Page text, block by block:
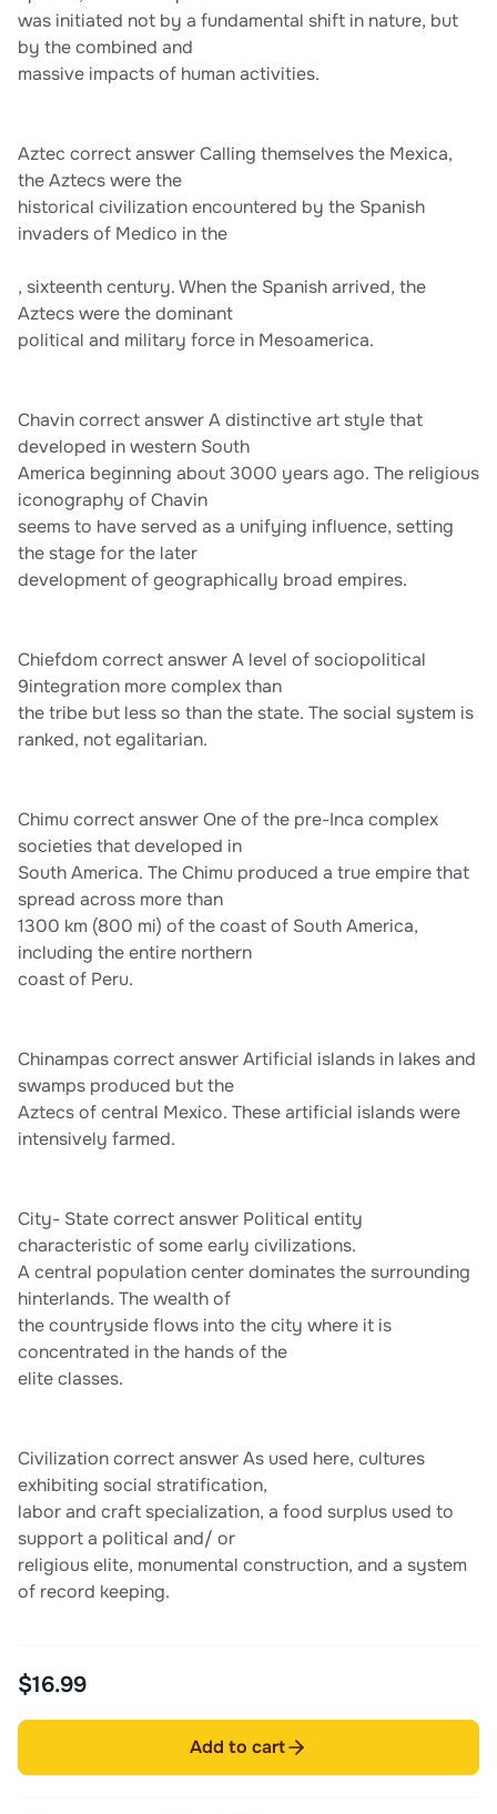
was initiated not by a fundamental shift in nature, but
by the combined and
massive impacts of human activities.
Aztec correct answer Calling themselves the Mexica,
the Aztecs were the
historical civilization encountered by the Spanish
invaders of Medico in the
, sixteenth century. When the Spanish arrived, the
Aztecs were the dominant
political and military force in Mesoamerica.
Chavin correct answer A distinctive art style that
developed in western South
America beginning about 3000 years ago. The religious
iconography of Chavin
seems to have served as a unifying influence, setting
the stage for the later
development of geographically broad empires.
Chiefdom correct answer A level of sociopolitical
9integration more complex than
the tribe but less so than the state. The social system is
ranked, not egalitarian.
Chimu correct answer One of the pre-Inca complex
societies that developed in
South America. The Chimu produced a true empire that
spread across more than
1300 km (800 mi) of the coast of South America,
including the entire northern
coast of Peru.
Chinampas correct answer Artificial islands in lakes and
swamps produced but the
Aztecs of central Mexico. These artificial islands were
intensively farmed.
City- State correct answer Political entity
characteristic of some early civilizations.
A central population center dominates the surrounding
hinterlands. The wealth of
the countryside flows into the city where it is
concentrated in the hands of the
elite classes.
Civilization correct answer As used here, cultures
exhibiting social stratification,
labor and craft specialization, a food surplus used to
support a political and/ or
religious elite, monumental construction, and a system
of record keeping.
$16.99
Add to cart